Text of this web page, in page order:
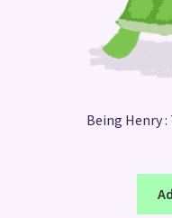
Being Henry :